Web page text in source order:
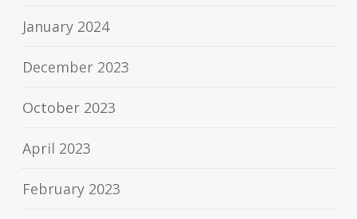
January 2024
December 2023
October 2023
April 2023
February 2023